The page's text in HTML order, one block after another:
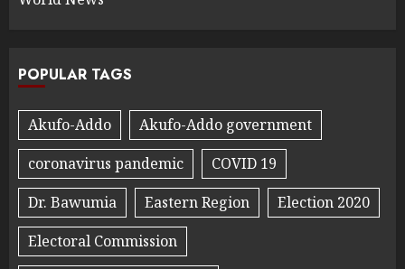
POPULAR TAGS
Akufo-Addo
Akufo-Addo government
coronavirus pandemic
COVID 19
Dr. Bawumia
Eastern Region
Election 2020
Electoral Commission